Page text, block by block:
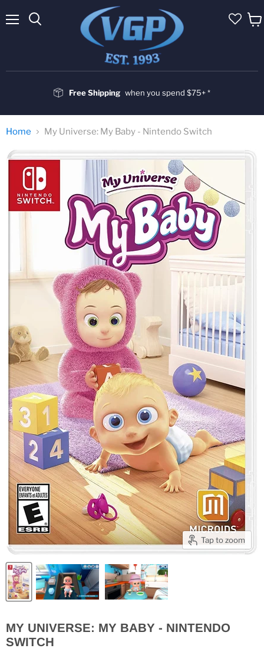
Free Shipping when you spend $75+ *
Home My Universe: My Baby - Nintendo Switch
Tap to zoom
MY UNIVERSE: MY BABY - NINTENDO
SWITCH